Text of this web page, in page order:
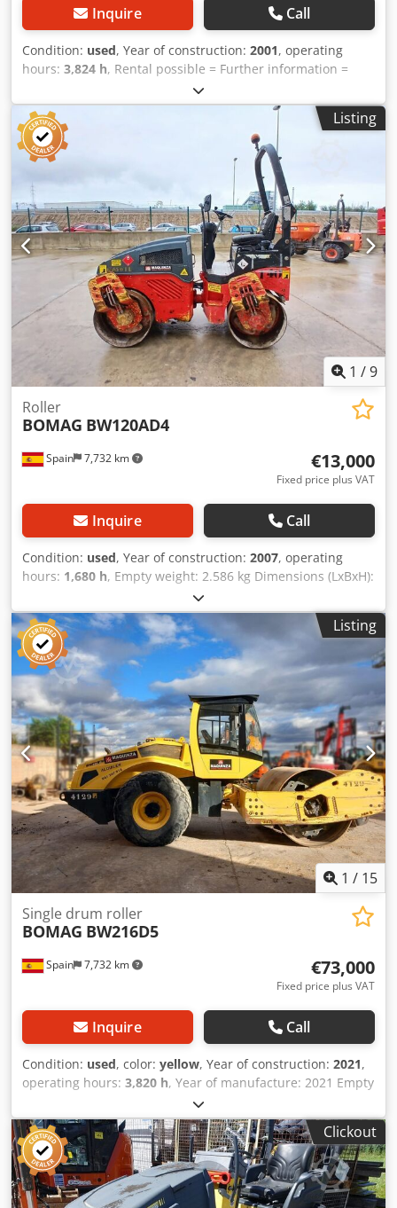
Inquire Call
Condition: used, Year of construction: 2001, operating
hours: 3,824 h, Rental possible = Further information =
Crodpfszpdhzjx Acdof Please contact Tobias Ebert for more
information.
Listing
1 /9
Spain 7,732 km
Roller
BOMAG BW120AD4
€13,000
Fixed price plus VAT
Inquire Call
Condition: used, Year of construction: 2007, operating
hours: 1,680 h, Empty weight: 2.586 kg Dimensions (LxBxH):
248 x 128 x 180 cm Cedpfxszb I Tms Acdsrf
Listing
1 / 15
Spain 7,732 km
Single drum roller
BOMAG BW216D5
€73,000
Fixed price plus VAT
Inquire Call
Condition: used, color: yellow, Year of construction: 2021,
operating hours: 3,820 h, Year of manufacture: 2021 Empty
weight: 16.000 kg Crjdox Sqhijpfx Acdef Dimensions
(LxBxH): 622 x 230 x 299 cm Engine type: Deutz DEUTZ
TCD4.1 L-4
Clickout